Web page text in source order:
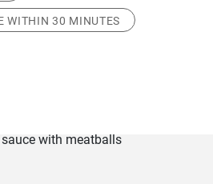
WITHIN 30 MINUTES